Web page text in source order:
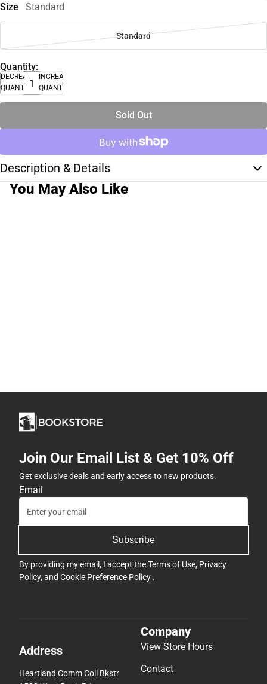
Size Standard
Standard
Quantity:
DECREASE
QUANTITY
INCREASE
QUANTITY
Sold Out
Description & Details
You May Also Like
Join Our Email List & Get 10% Off
Get exclusive deals and early access to new products.
Email
Subscribe
By providing my email, I accept theTerms of Use, Privacy
Policy, and Cookie Preference Policy .
Address
Heartland Comm Coll Bkstr
Company
View Store Hours
Contact